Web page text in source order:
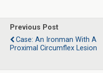
b
o
o
k
t
e
r
e
d
I
n
l
e
Previous Post
Case: An Ironman With A
Proximal Circumflex Lesion